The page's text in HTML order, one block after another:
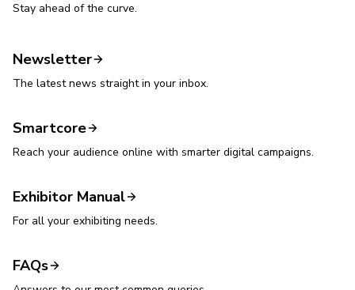
Stay ahead of the curve.
Newsletter
The latest news straight in your inbox.
Smartcore
Reach your audience online with smarter digital campaigns.
Exhibitor Manual
For all your exhibiting needs.
FAQs